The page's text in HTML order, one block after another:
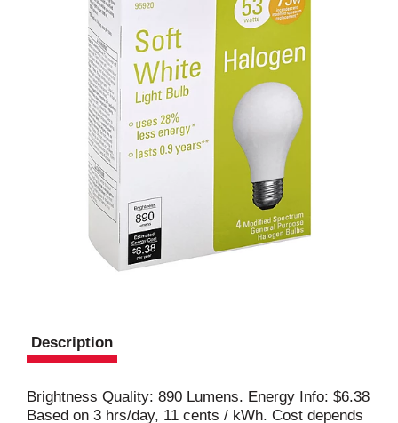
Description
Brightness Quality: 890 Lumens. Energy Info: $6.38
Based on 3 hrs/day, 11 cents / kWh. Cost depends